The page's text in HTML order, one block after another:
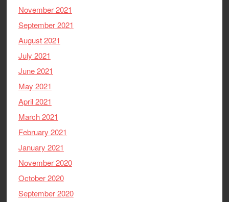
November 2021
September 2021
August 2021
July 2021
June 2021
May 2021
April 2021
March 2021
February 2021
January 2021
November 2020
October 2020
September 2020